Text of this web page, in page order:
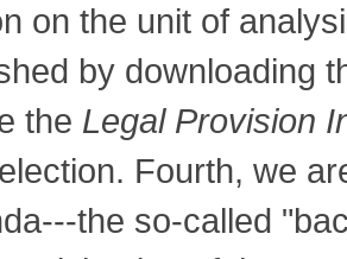
on the unit of
by downloading
the Legal Provision
Fourth, we
the so-called